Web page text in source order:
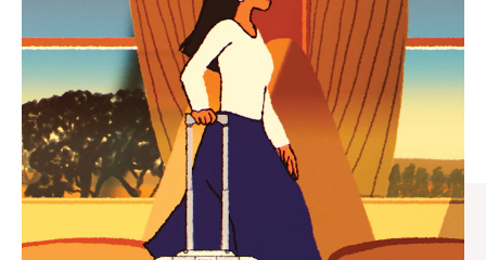
PLAYED,
PLEASE
PRESS
TO
PAUSE
IT
MUTED,
PLEASE
PRESS
TO
UNMUTE
IT
CURATED GIFT SELECTIONS
Find the perfect companion
for every journey